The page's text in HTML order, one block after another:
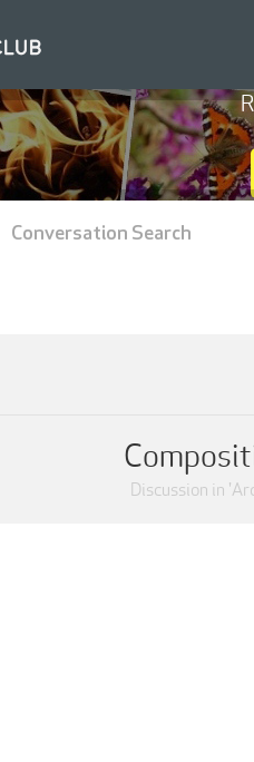
Discussion in '
Conversation Search